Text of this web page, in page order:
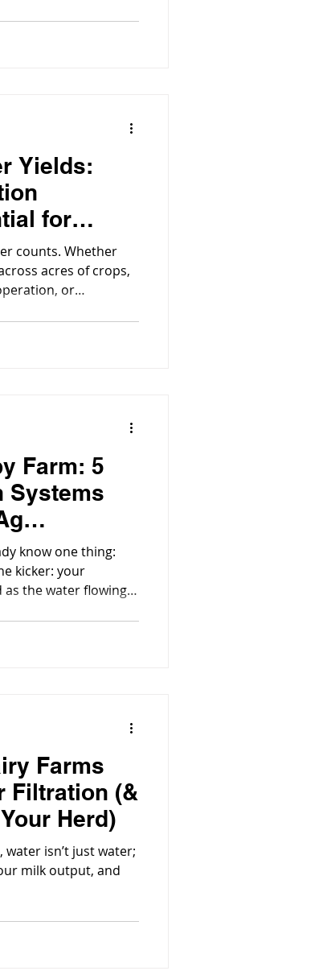
Yields:
for
counts. Whether
acres of crops,
or
Farm: 5
Systems
know one thing:
kicker: your
as the water flowing
Farms
Filtration (&
Herd)
isn’t just water;
milk output, and